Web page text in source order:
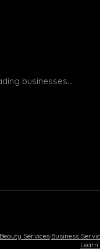
businesses...
Services·Business
Learn